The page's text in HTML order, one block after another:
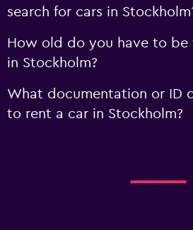
search for cars in
How old do you have to be
in Stockholm?
What documentation or ID
to rent a car in Stockholm?